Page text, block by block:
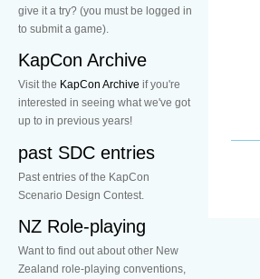
give it a try? (you must be logged in
to submit a game).
KapCon Archive
Visit the KapCon Archive if you're
interested in seeing what we've got
up to in previous years!
past SDC entries
Past entries of the KapCon
Scenario Design Contest.
NZ Role-playing
Want to find out about other New
Zealand role-playing conventions,